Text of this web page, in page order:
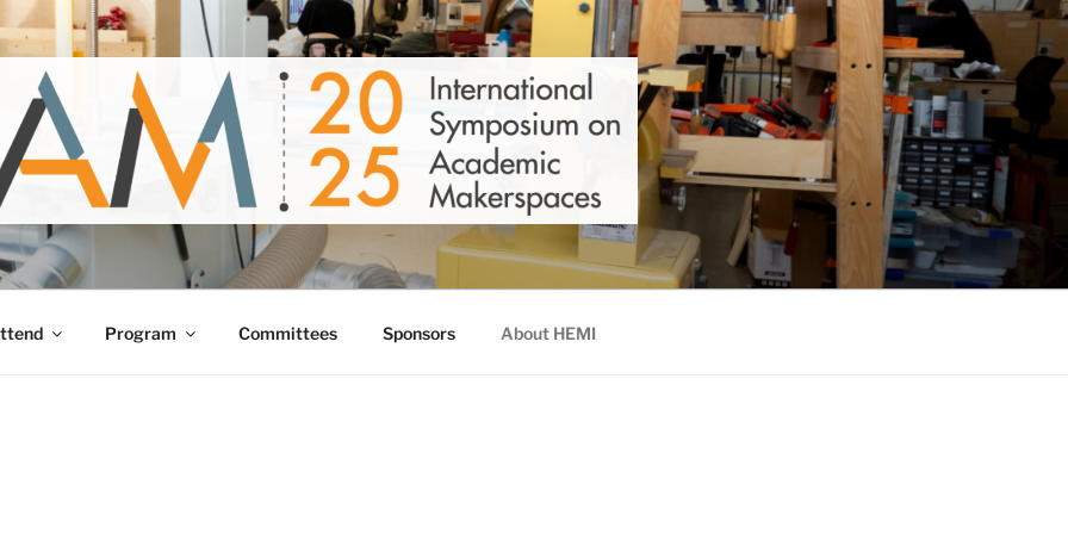
6-8, 2025
Program Committees Sponsors About HEMI